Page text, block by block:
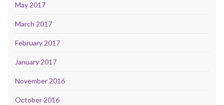
May 2017
March 2017
February 2017
January 2017
November 2016
October 2016